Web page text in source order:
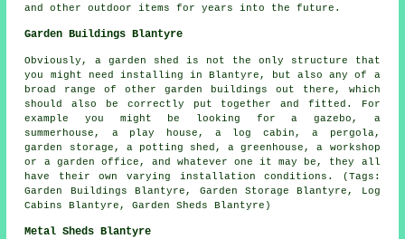
and other outdoor items for years into the future.
Garden Buildings Blantyre
Obviously, a garden shed is not the only structure that
you might need installing in Blantyre, but also any of a
broad range of other garden buildings out there, which
should also be correctly put together and fitted. For
example you might be looking for a gazebo, a
summerhouse, a play house, a log cabin, a pergola,
garden storage, a potting shed, a greenhouse, a workshop
or a garden office, and whatever one it may be, they all
have their own varying installation conditions. (Tags:
Garden Buildings Blantyre, Garden Storage Blantyre, Log
Cabins Blantyre, Garden Sheds Blantyre)
Metal Sheds Blantyre